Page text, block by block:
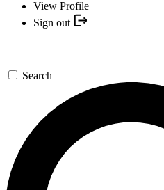
View Profile
Sign out
Search